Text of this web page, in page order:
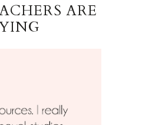
ARE